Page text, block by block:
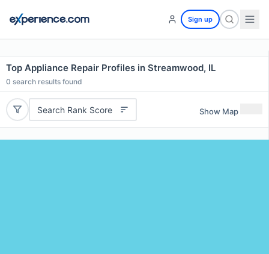
Sign up
Top Appliance Repair Profiles in Streamwood, IL
0 search results found
Search Rank Score Show Map